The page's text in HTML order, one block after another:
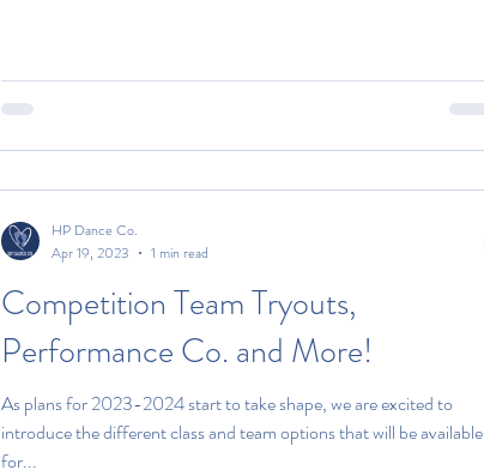
Competition Team Tryouts,
Performance Co. and More!
As plans for 2023-2024 start to take shape, we are excited to
introduce the different class and team options that will be available
for...
HP Dance Co.
Apr 19, 2023
1 min read